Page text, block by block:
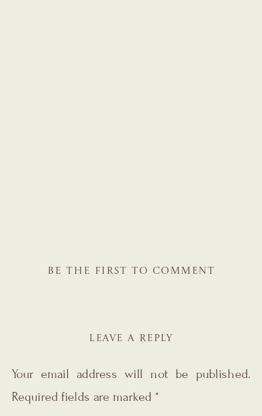
BE THE FIRST TO COMMENT
LEAVE A REPLY
Your email address will not be published.
Required fields are marked *